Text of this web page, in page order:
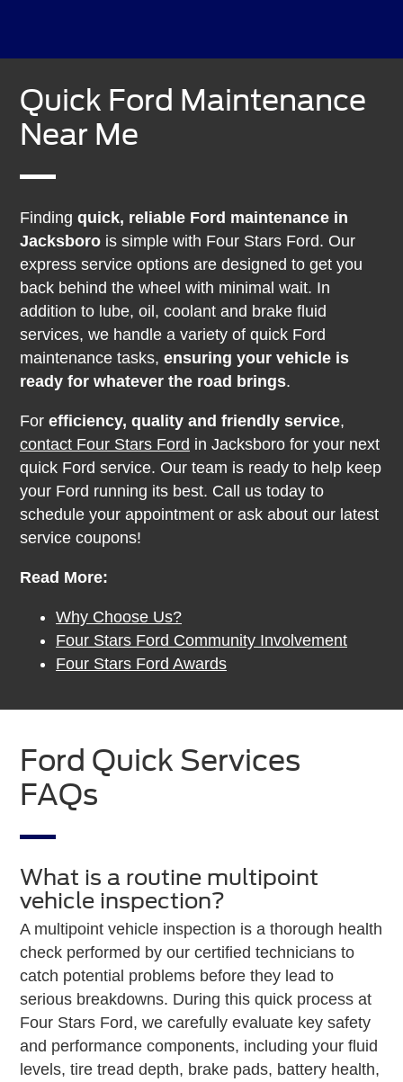
Quick Ford Maintenance
Near Me
Findingquick, reliable Ford maintenance in
Jacksboro is simple with Four Stars Ford. Our
express service options are designed to get you
back behind the wheel with minimal wait. In
addition to lube, oil, coolant and brake fluid
services, we handle a variety of quick Ford
maintenance tasks,ensuring your vehicle is
ready for whatever the road brings.
Forefficiency, quality and friendly service,
contact Four Stars Ford in Jacksboro for your next
quick Ford service. Our team is ready to help keep
your Ford running its best. Call us today to
schedule your appointment or ask about our latest
service coupons!
Read More:
Why Choose Us?
Four Stars Ford Community Involvement
Four Stars Ford Awards
Ford Quick Services
FAQs
What is a routine multipoint
vehicle inspection?
A multipoint vehicle inspection is a thorough health
check performed by our certified technicians to
catch potential problems before they lead to
serious breakdowns. During this quick process at
Four Stars Ford, we carefully evaluate key safety
and performance components, including your fluid
levels, tire tread depth, brake pads, battery health,